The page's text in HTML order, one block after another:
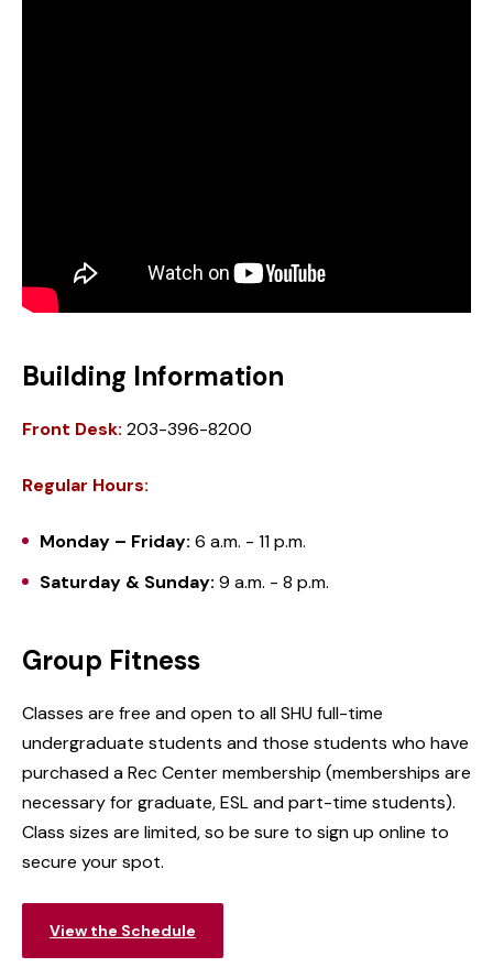
Building Information
Front Desk: 203-396-8200
Regular Hours:
Monday – Friday: 6 a.m. - 11 p.m.
Saturday & Sunday: 9 a.m. - 8 p.m.
Group Fitness
Classes are free and open to all SHU full-time
undergraduate students and those students who have
purchased a Rec Center membership (memberships are
necessary for graduate, ESL and part-time students).
Class sizes are limited, so be sure to sign up online to
secure your spot.
View the Schedule